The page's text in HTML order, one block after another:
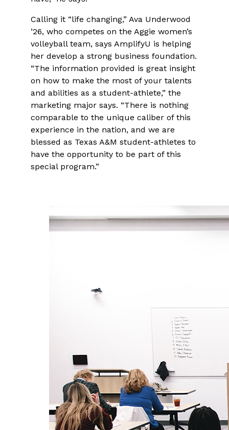
Calling it “life changing,” Ava Underwood
’26, who competes on the Aggie women’s
volleyball team, says AmplifyU is helping
her develop a strong business foundation.
“The information provided is great insight
on how to make the most of your talents
and abilities as a student-athlete,” the
marketing major says. “There is nothing
comparable to the unique caliber of this
experience in the nation, and we are
blessed as Texas A&M student-athletes to
have the opportunity to be part of this
special program.”